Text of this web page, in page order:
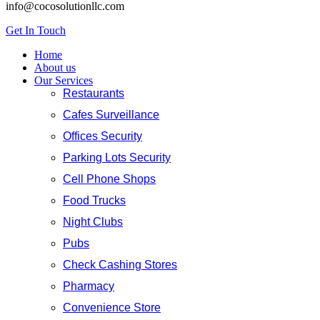
info@cocosolutionllc.com
Get In Touch
Home
About us
Our Services
Restaurants
Cafes Surveillance
Offices Security
Parking Lots Security
Cell Phone Shops
Food Trucks
Night Clubs
Pubs
Check Cashing Stores
Pharmacy
Convenience Store